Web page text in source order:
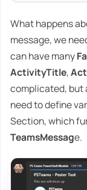
What happens
message, we
can have many
ActivityTitle,
complicated, but
need to define
Section, which
TeamsMessage.